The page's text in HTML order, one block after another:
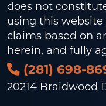
does not
using this
claims based on
herein, and fully
(281) 698-
20214 Braidwood